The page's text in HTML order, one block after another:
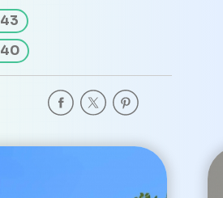
43
40